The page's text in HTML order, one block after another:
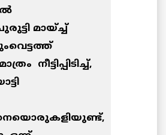
മായ്ച്ച്
നീട്ടിപ്പിടിച്ച്,